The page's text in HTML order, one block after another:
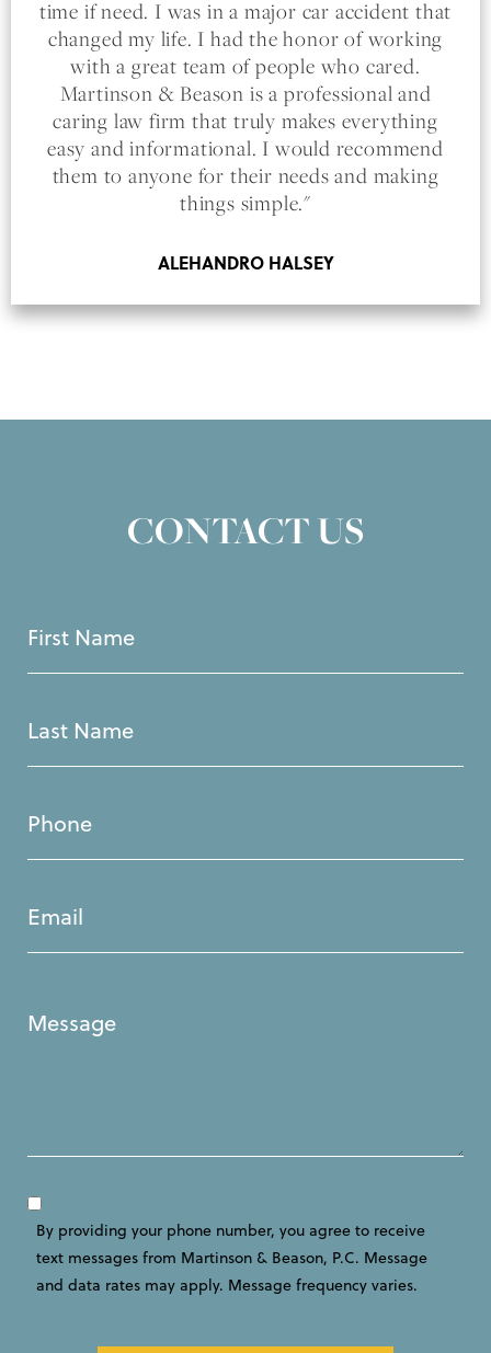
time if need. I was in a major car accident that
changed my life. I had the honor of working
with a great team of people who cared.
Martinson & Beason is a professional and
caring law firm that truly makes everything
easy and informational. I would recommend
them to anyone for their needs and making
things simple.
ALEHANDRO HALSEY
CONTACT US
First
Last
Phone
Email
(Required)
Consent
By providing your phone number, you agree to receive
text messages from Martinson & Beason, P.C. Message
and data rates may apply. Message frequency varies.